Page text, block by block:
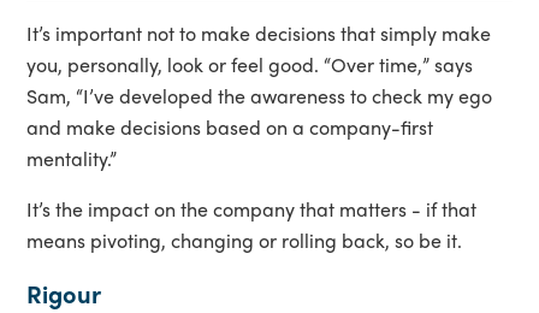
It’s important not to make decisions that simply make
you, personally, look or feel good. “Over time,” says
Sam, “I’ve developed the awareness to check my ego
and make decisions based on a company-first
mentality.”
It’s the impact on the company that matters - if that
means pivoting, changing or rolling back, so be it.
Rigour